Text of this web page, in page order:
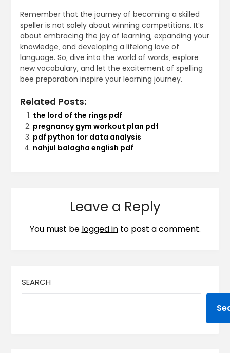
Remember that the journey of becoming a skilled
speller is not solely about winning competitions. It’s
about embracing the joy of learning‚ expanding your
knowledge‚ and developing a lifelong love of
language. So‚ dive into the world of words‚ explore
new vocabulary‚ and let the excitement of spelling
bee preparation inspire your learning journey.
Related Posts:
the lord of the rings pdf
pregnancy gym workout plan pdf
pdf python for data analysis
nahjul balagha english pdf
Leave a Reply
You must be logged into post a comment.
SEARCH